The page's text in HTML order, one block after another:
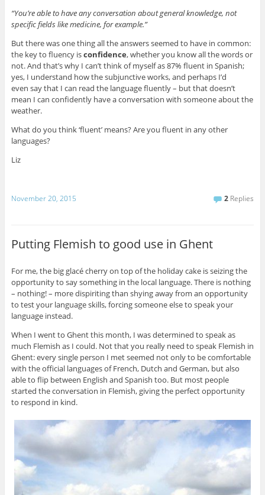
“You’re able to have any conversation about general knowledge, not
specific fields like medicine, for example.”
But there was one thing all the answers seemed to have in common:
the key to fluency isconfidence, whether you know all the words or
not. And that’s why I can’t think of myself as 87% fluent in Spanish;
yes, I understand how the subjunctive works, and perhaps I’d
even say that I can read the language fluently – but that doesn’t
mean I can confidently have a conversation with someone about the
weather.
What do you think ‘fluent’ means? Are you fluent in any other
languages?
Liz
November 20, 2015 2 Replies
Putting Flemish to good use in Ghent
For me, the big glacécherry on top of the holiday cake is seizing the
opportunity to say something in the local language. There is nothing
– nothing! – more dispiriting than shying away from an opportunity
to test your language skills, forcing someone else to speak your
language instead.
When I went to Ghent this month, I was determined to speak as
much Flemish as I could. Not that you really need to speak Flemish in
Ghent: every single person I met seemed not only to be comfortable
with the official languages of French, Dutch and German, but also
able to flip between English and Spanish too. But most people
started the conversation in Flemish, giving the perfect opportunity
to respond in kind.